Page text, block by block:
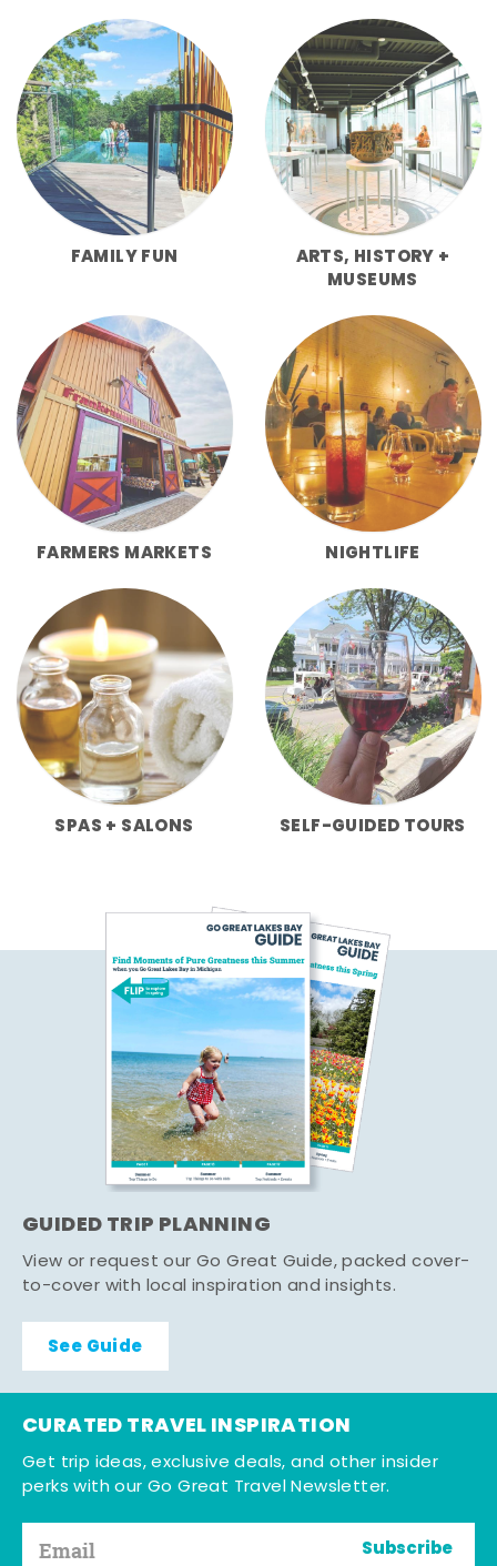
FAMILY FUN
ARTS, HISTORY +
MUSEUMS
FARMERS MARKETS NIGHTLIFE
SPAS + SALONS SELF-GUIDED TOURS
GUIDED TRIP PLANNING
View or request our Go Great Guide, packed cover-
to-cover with local inspiration and insights.
See Guide
CURATED TRAVEL INSPIRATION
Get trip ideas, exclusive deals, and other insider
perks with our Go Great Travel Newsletter.
Subscribe